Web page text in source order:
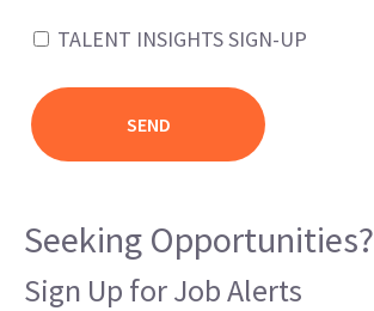
TALENT INSIGHTS SIGN-UP
Seeking Opportunities?
Sign Up for Job Alerts